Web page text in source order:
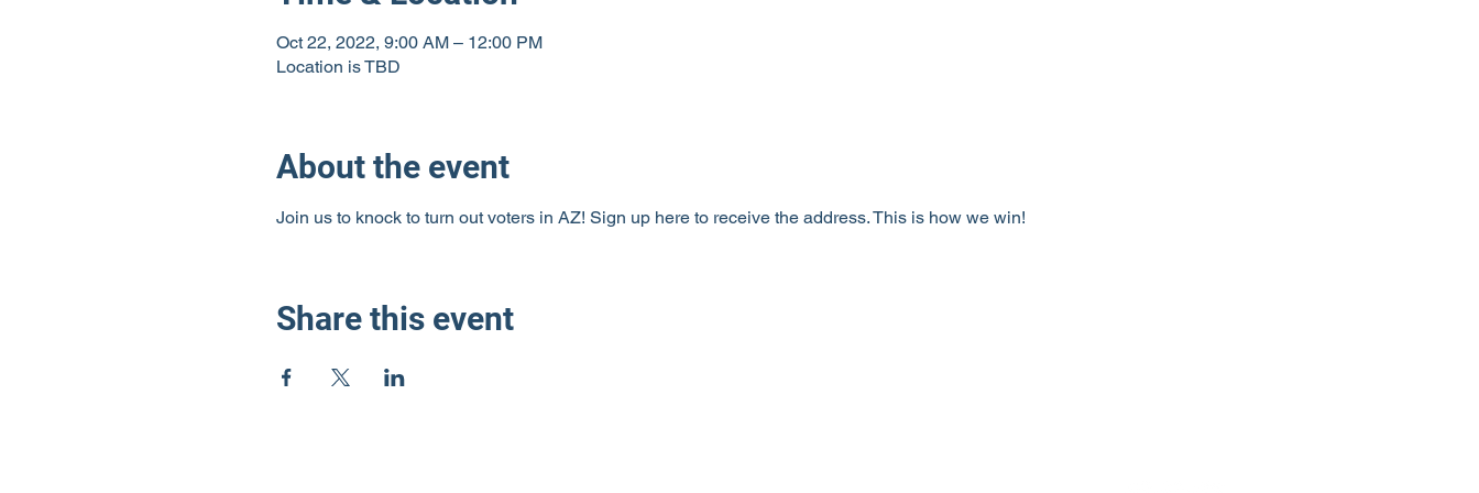
Oct 22, 2022, 9:00 AM – 12:00 PM
Location is TBD
About the event
Join us to knock to turn out voters in AZ! Sign up here to receive the address. This is how we win!
Share this event